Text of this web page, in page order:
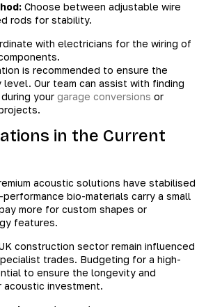
Choose between adjustable wire
rods for stability.
with electricians for the wiring of
is recommended to ensure the
Our team can assist with finding
your garage conversions or
in the Current
acoustic solutions have stabilised
bio-materials carry a small
more for custom shapes or
features.
construction sector remain influenced
trades. Budgeting for a high-
to ensure the longevity and
investment.